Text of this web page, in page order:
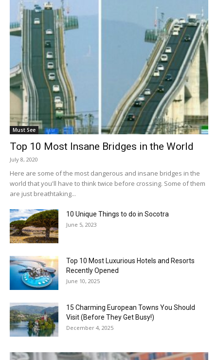
Must See
Top 10 Most Insane Bridges in the World
July 8, 2020
Here are some of the most dangerous and insane bridges in the
world that you'll have to think twice before crossing. Some of them
are just breathtaking...
10 Unique Things to do in Socotra
June 5, 2023
Top 10 Most Luxurious Hotels and Resorts
Recently Opened
June 10, 2025
15 Charming European Towns You Should
Visit (Before They Get Busy!)
December 4, 2025